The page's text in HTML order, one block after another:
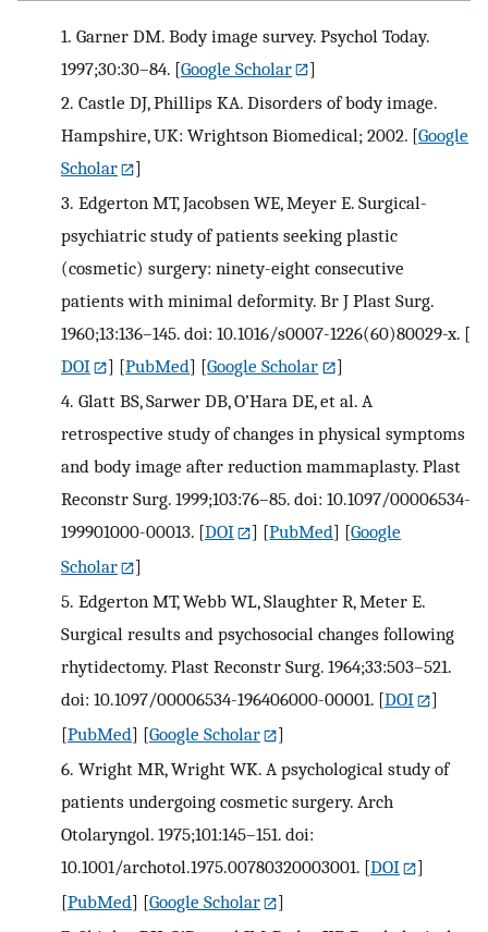
1. Garner DM. Body image survey. Psychol Today.
1997;30:30–84. [Google Scholar
]
2. Castle DJ, Phillips KA. Disorders of body image.
Hampshire, UK: Wrightson Biomedical; 2002. [Google
Scholar
]
3. Edgerton MT, Jacobsen WE, Meyer E. Surgical-
psychiatric study of patients seeking plastic
(cosmetic) surgery: ninety-eight consecutive
patients with minimal deformity. Br J Plast Surg.
1960;13:136–145. doi: 10.1016/s0007-1226(60)80029-x. [
DOI
] [PubMed] [Google Scholar
]
4. Glatt BS, Sarwer DB, O’Hara DE, et al. A
retrospective study of changes in physical symptoms
and body image after reduction mammaplasty. Plast
Reconstr Surg. 1999;103:76–85. doi: 10.1097/00006534-
199901000-00013. [DOI ] [PubMed] [Google
Scholar
]
5. Edgerton MT, Webb WL, Slaughter R, Meter E.
Surgical results and psychosocial changes following
rhytidectomy. Plast Reconstr Surg. 1964;33:503–521.
doi: 10.1097/00006534-196406000-00001. [DOI
]
[PubMed] [Google Scholar
]
6. Wright MR, Wright WK. A psychological study of
patients undergoing cosmetic surgery. Arch
Otolaryngol. 1975;101:145–151. doi:
10.1001/archotol.1975.00780320003001. [DOI
]
[PubMed] [Google Scholar
]